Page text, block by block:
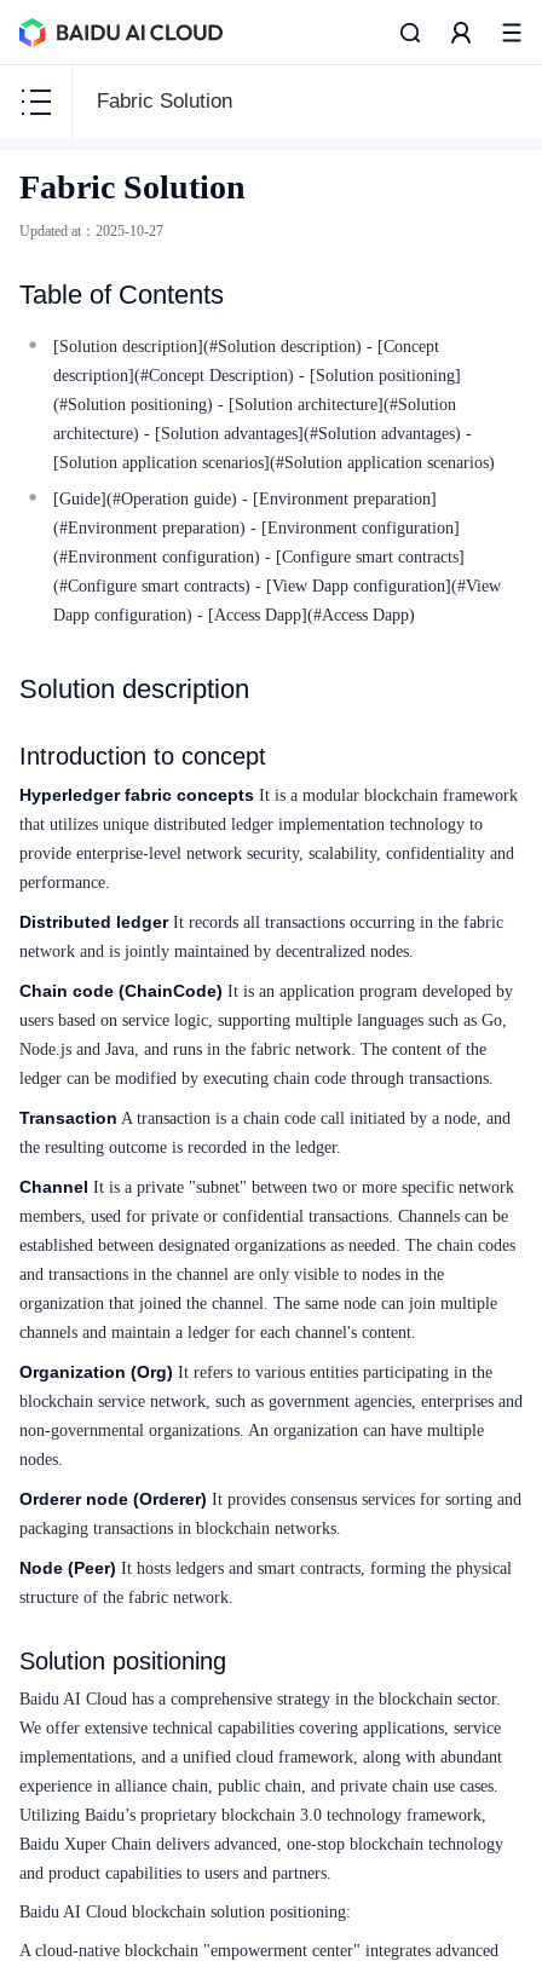
Fabric Solution
CCE
CCE
Common Tools
API Reference
Product Announcement
Service Level Agreement (SLA)
Typical Practices
Operation guide
Quick Start
Product pricing
Product Description
Solution-Fabric
API_V2 Reference
Solution-Xchain
SDK
Fabric Solution
Updated at ： 2025-10-27
Table of Contents
[Solution description](#Solution description) - [Concept
description](#Concept Description) - [Solution positioning]
(#Solution positioning) - [Solution architecture](#Solution
architecture) - [Solution advantages](#Solution advantages) -
[Solution application scenarios](#Solution application scenarios)
[Guide](#Operation guide) - [Environment preparation]
(#Environment preparation) - [Environment configuration]
(#Environment configuration) - [Configure smart contracts]
(#Configure smart contracts) - [View Dapp configuration](#View
Dapp configuration) - [Access Dapp](#Access Dapp)
Solution description
Introduction to concept
Hyperledger fabric concepts It is a modular blockchain framework
that utilizes unique distributed ledger implementation technology to
provide enterprise-level network security, scalability, confidentiality and
performance.
Distributed ledgerIt records all transactions occurring in the fabric
network and is jointly maintained by decentralized nodes.
Chain code (ChainCode) It is an application program developed by
users based on service logic, supporting multiple languages such as Go,
Node.js and Java, and runs in the fabric network. The content of the
ledger can be modified by executing chain code through transactions.
Transaction A transaction is a chain code call initiated by a node, and
the resulting outcome is recorded in the ledger.
Channel It is a private "subnet" between two or more specific network
members, used for private or confidential transactions. Channels can be
established between designated organizations as needed. The chain codes
and transactions in the channel are only visible to nodes in the
organization that joined the channel. The same node can join multiple
channels and maintain a ledger for each channel's content.
Organization (Org) It refers to various entities participating in the
blockchain service network, such as government agencies, enterprises and
non-governmental organizations. An organization can have multiple
nodes.
Orderer node (Orderer) It provides consensus services for sorting and
packaging transactions in blockchain networks.
Node (Peer) It hosts ledgers and smart contracts, forming the physical
structure of the fabric network.
Solution positioning
Baidu AI Cloud has a comprehensive strategy in the blockchain sector.
We offer extensive technical capabilities covering applications, service
implementations, and a unified cloud framework, along with abundant
experience in alliance chain, public chain, and private chain use cases.
Utilizing Baidu’s proprietary blockchain 3.0 technology framework,
Baidu Xuper Chain delivers advanced, one-stop blockchain technology
and product capabilities to users and partners.
Baidu AI Cloud blockchain solution positioning:
A cloud-native blockchain "empowerment center" integrates advanced